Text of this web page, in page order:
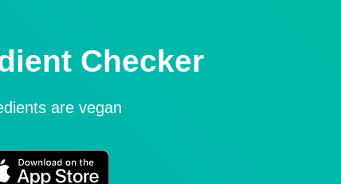
Checker
are vegan